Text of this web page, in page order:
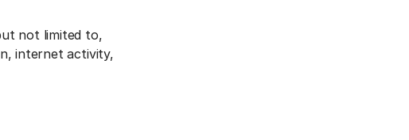
not limited to,
internet activity,